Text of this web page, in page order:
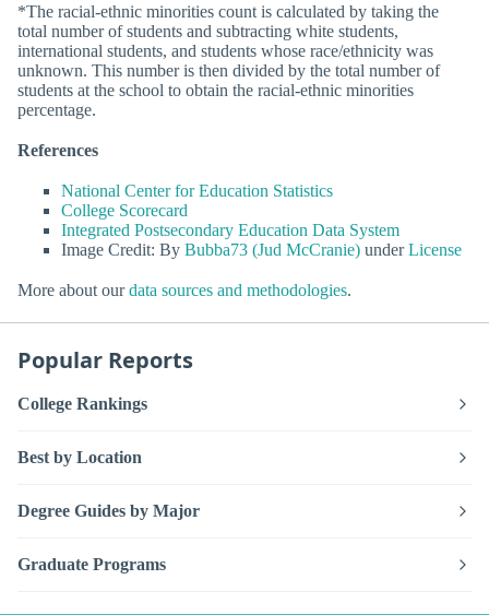
*The racial-ethnic minorities count is calculated by taking the
total number of students and subtracting white students,
international students, and students whose race/ethnicity was
unknown. This number is then divided by the total number of
students at the school to obtain the racial-ethnic minorities
percentage.
References
National Center for Education Statistics
College Scorecard
Integrated Postsecondary Education Data System
Image Credit: By Bubba73 (Jud McCranie) underLicense
More about ourdata sources and methodologies.
Popular Reports
College Rankings
Best by Location
Degree Guides by Major
Graduate Programs